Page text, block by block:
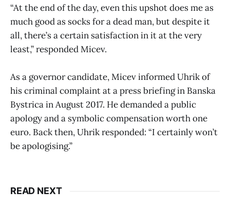
“At the end of the day, even this upshot does me as
much good as socks for a dead man, but despite it
all, there’s a certain satisfaction in it at the very
least,” responded Micev.
As a governor candidate, Micev informed Uhrik of
his criminal complaint at a press briefing in Banska
Bystrica in August 2017. He demanded a public
apology and a symbolic compensation worth one
euro. Back then, Uhrik responded: “I certainly won’t
be apologising.”
READ NEXT